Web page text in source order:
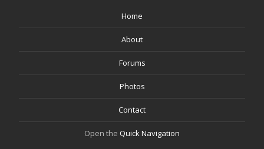
Home
About
Forums
Photos
Contact
Open the Quick Navigation